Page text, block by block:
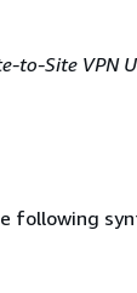
to-Site VPN
following